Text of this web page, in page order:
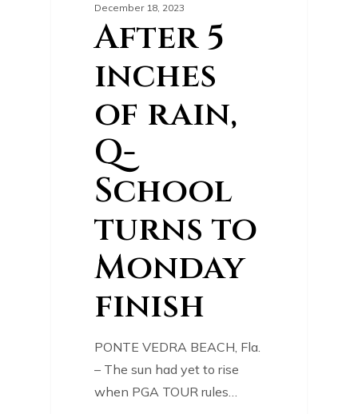
December 18, 2023
After 5
inches
of rain,
Q-
School
turns to
Monday
finish
PONTE VEDRA BEACH, Fla.
– The sun had yet to rise
when PGA TOUR rules…